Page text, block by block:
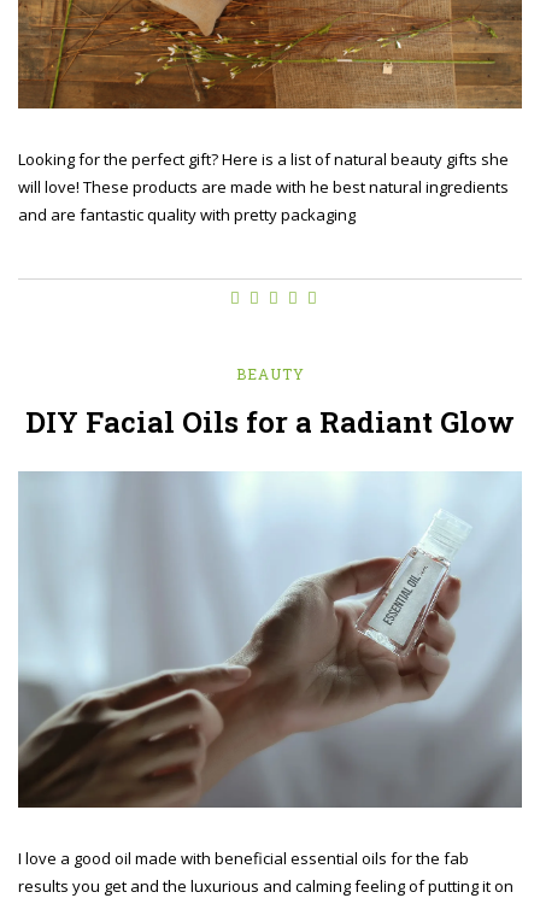
Looking for the perfect gift? Here is a list of natural beauty gifts she
will love! These products are made with he best natural ingredients
and are fantastic quality with pretty packaging
BEAUTY
DIY Facial Oils for a Radiant Glow
I love a good oil made with beneficial essential oils for the fab
results you get and the luxurious and calming feeling of putting it on